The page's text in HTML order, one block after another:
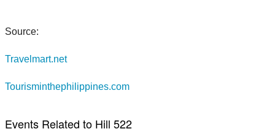
Source:
Travelmart.net
Tourisminthephilippines.com
Events Related to Hill 522